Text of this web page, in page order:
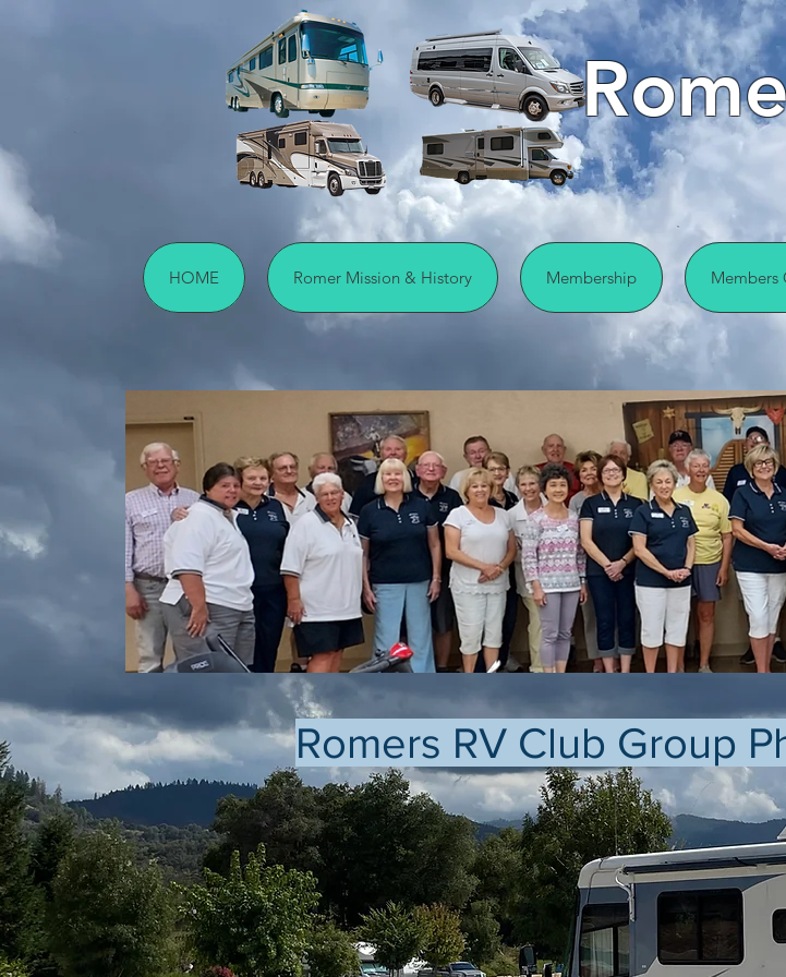
HOME Romer Mission & History Membership Members
Romers RV Club Group